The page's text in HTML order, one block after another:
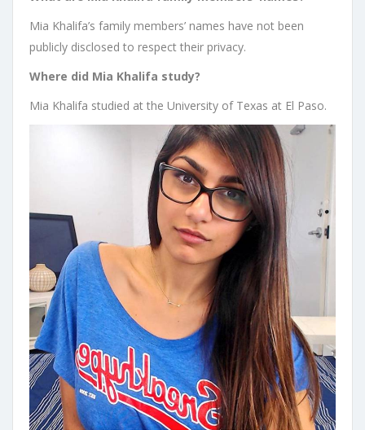
Mia Khalifa’s family members’ names have not been
publicly disclosed to respect their privacy.
Where did Mia Khalifa study?
Mia Khalifa studied at the University of Texas at El Paso.